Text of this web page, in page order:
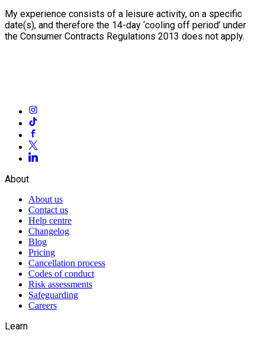
My experience consists of a leisure activity, on a specific
date(s), and therefore the 14-day ‘cooling off period’ under
the Consumer Contracts Regulations 2013 does not apply.
About
About us
Contact us
Help centre
Changelog
Blog
Pricing
Cancellation process
Codes of conduct
Risk assessments
Safeguarding
Careers
Learn